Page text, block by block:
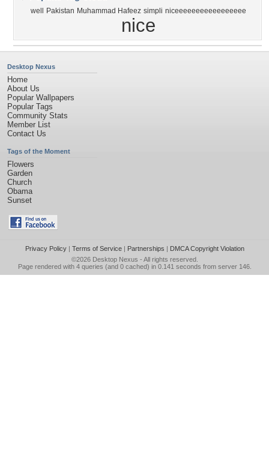
well Pakistan Muhammad Hafeez simpli niceeeeeeeeeeeeeeeee
nice
Desktop Nexus
Home
About Us
Popular Wallpapers
Popular Tags
Community Stats
Member List
Contact Us
Tags of the Moment
Flowers
Garden
Church
Obama
Sunset
Privacy Policy| Terms of Service| Partnerships | DMCA Copyright Violation
©2026 Desktop Nexus - All rights reserved.
Page rendered with 4 queries (and 0 cached) in 0.141 seconds from server 146.